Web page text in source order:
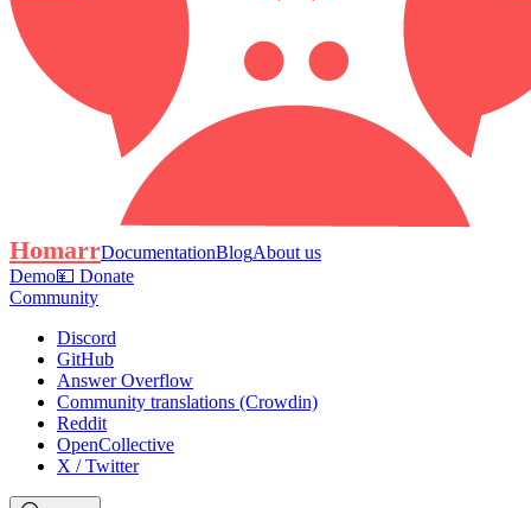
HomarrDocumentationBlogAbout us
Demo💴 Donate
Community
Discord
GitHub
Answer Overflow
Community translations (Crowdin)
Reddit
OpenCollective
X / Twitter